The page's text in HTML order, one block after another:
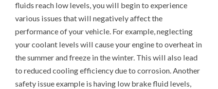
fluids reach low levels, you will begin to experience
various issues that will negatively affect the
performance of your vehicle. For example, neglecting
your coolant levels will cause your engine to overheat in
the summer and freeze in the winter. This will also lead
to reduced cooling efficiency due to corrosion. Another
safety issue example is having low brake fluid levels,